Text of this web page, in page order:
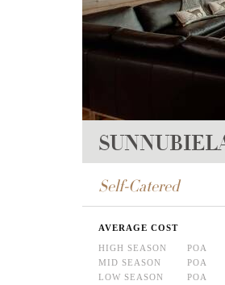
Self-Catered
AVERAGE COST
HIGH SEASON
POA
MID SEASON
POA
LOW SEASON
POA